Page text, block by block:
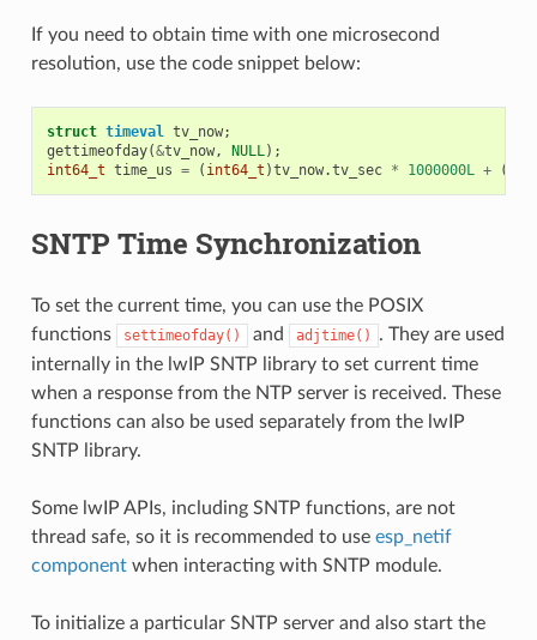
If you need to obtain time with one microsecond
resolution, use the code snippet below:
struct timeval tv_now;
gettimeofday(&tv_now, NULL);
int64_t time_us = ( int64_t )tv_now.tv_sec * 1000000L + (
SNTP Time Synchronization
To set the current time, you can use the POSIX
functions
settimeofday() and adjtime()
. They are used
internally in the lwIP SNTP library to set current time
when a response from the NTP server is received. These
functions can also be used separately from the lwIP
SNTP library.
Some lwIP APIs, including SNTP functions, are not
thread safe, so it is recommended to use esp_netif
componentwhen interacting with SNTP module.
To initialize a particular SNTP server and also start the